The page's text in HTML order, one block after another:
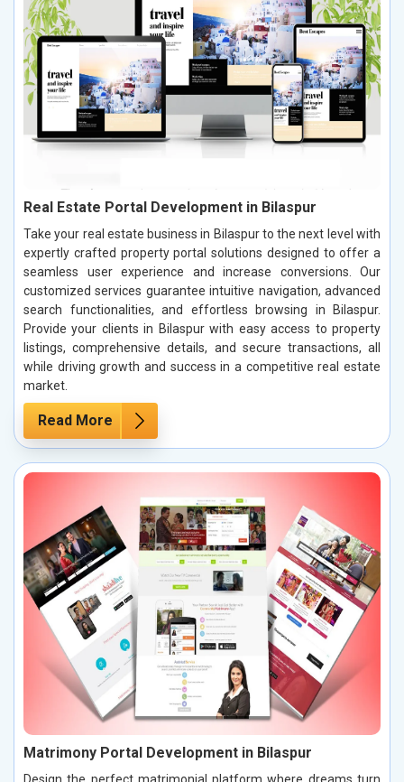
Real Estate Portal Development in Bilaspur
Take your real estate business in Bilaspur to the next level with
expertly crafted property portal solutions designed to offer a
seamless user experience and increase conversions. Our
customized services guarantee intuitive navigation, advanced
search functionalities, and effortless browsing in Bilaspur.
Provide your clients in Bilaspur with easy access to property
listings, comprehensive details, and secure transactions, all
while driving growth and success in a competitive real estate
market.
Read More
Matrimony Portal Development in Bilaspur